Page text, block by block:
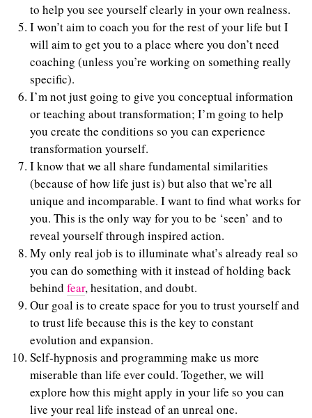
to help you see yourself clearly in your own realness.
I won’t aim to coach you for the rest of your life but I
will aim to get you to a place where you don’t need
coaching (unless you’re working on something really
specific).
I’m not just going to give you conceptual information
or teaching about transformation; I’m going to help
you create the conditions so you can experience
transformation yourself.
I know that we all share fundamental similarities
(because of how life just is) but also that we’re all
unique and incomparable. I want to find what works for
you. This is the only way for you to be ‘seen’ and to
reveal yourself through inspired action.
My only real job is to illuminate what’s already real so
you can do something with it instead of holding back
behindfear, hesitation, and doubt.
Our goal is to create space for you to trust yourself and
to trust life because this is the key to constant
evolution and expansion.
Self-hypnosis and programming make us more
miserable than life ever could. Together, we will
explore how this might apply in your life so you can
live your real life instead of an unreal one.